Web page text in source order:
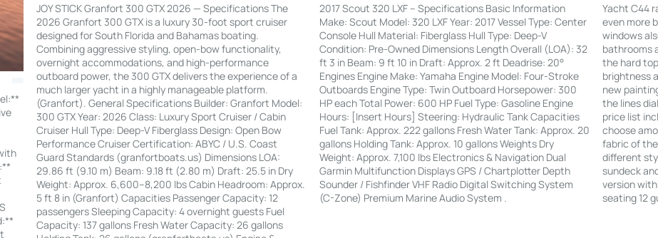
JOY STICK Granfort 300 GTX 2026 — Specifications The
2026 Granfort 300 GTX is a luxury 30-foot sport cruiser
designed for South Florida and Bahamas boating.
Combining aggressive styling, open-bow functionality,
overnight accommodations, and high-performance
outboard power, the 300 GTX delivers the experience of a
much larger yacht in a highly manageable platform.
(Granfort). General Specifications Builder: Granfort Model:
300 GTX Year: 2026 Class: Luxury Sport Cruiser / Cabin
Cruiser Hull Type: Deep-V Fiberglass Design: Open Bow
Performance Cruiser Certification: ABYC / U.S. Coast
Guard Standards (granfortboats.us) Dimensions LOA:
29.86 ft (9.10 m) Beam: 9.18 ft (2.80 m) Draft: 25.5 in Dry
Weight: Approx. 6,600–8,200 lbs Cabin Headroom: Approx.
5 ft 8 in (Granfort) Capacities Passenger Capacity: 12
passengers Sleeping Capacity: 4 overnight guests Fuel
Capacity: 137 gallons Fresh Water Capacity: 26 gallons
2017 Scout 320 LXF – Specifications Basic Information
Make: Scout Model: 320 LXF Year: 2017 Vessel Type: Center
Console Hull Material: Fiberglass Hull Type: Deep-V
Condition: Pre-Owned Dimensions Length Overall (LOA): 32
ft 3 in Beam: 9 ft 10 in Draft: Approx. 2 ft Deadrise: 20°
Engines Engine Make: Yamaha Engine Model: Four-Stroke
Outboards Engine Type: Twin Outboard Horsepower: 300
HP each Total Power: 600 HP Fuel Type: Gasoline Engine
Hours: [Insert Hours] Steering: Hydraulic Tank Capacities
Fuel Tank: Approx. 222 gallons Fresh Water Tank: Approx. 20
gallons Holding Tank: Approx. 10 gallons Weights Dry
Weight: Approx. 7,100 lbs Electronics & Navigation Dual
Garmin Multifunction Displays GPS / Chartplotter Depth
Sounder / Fishfinder VHF Radio Digital Switching System
(C-Zone) Premium Marine Audio System .
Yacht C44
even more
windows
bathrooms
the hard
brightness
new
the lines
price list
choose
fabric of
different
sundeck
version
seating 12